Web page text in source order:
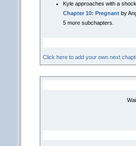
Kyle approaches with a
Chapter 10: Pregnant by
5 more subchapters.
Click here to add your own next